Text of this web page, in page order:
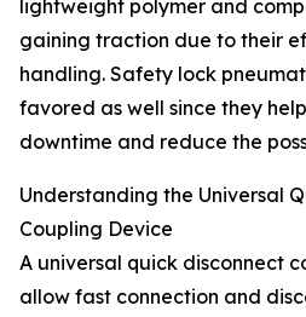
lightweight polymer and
gaining traction due to their
handling. Safety lock
favored as well since they
downtime and reduce the
Understanding the Universal
Coupling Device
A universal quick disconnect
allow fast connection and